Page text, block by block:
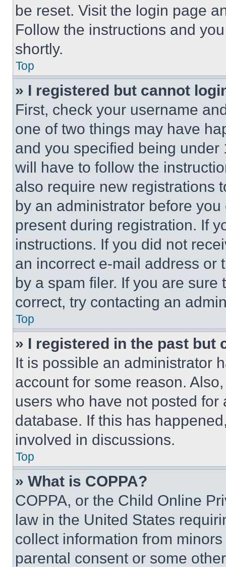
be reset. Visit the login page
Follow the instructions and
shortly.
Top
» I registered but cannot
First, check your username
one of two things may have
and you specified being
will have to follow the
also require new registrations
by an administrator before
present during registration. If
instructions. If you did not
an incorrect e-mail address or
by a spam filer. If you are
correct, try contacting an
Top
» I registered in the past but
It is possible an administrator
account for some reason.
users who have not posted
database. If this has
involved in discussions.
Top
» What is COPPA?
COPPA, or the Child Online
law in the United States
collect information from
parental consent or some